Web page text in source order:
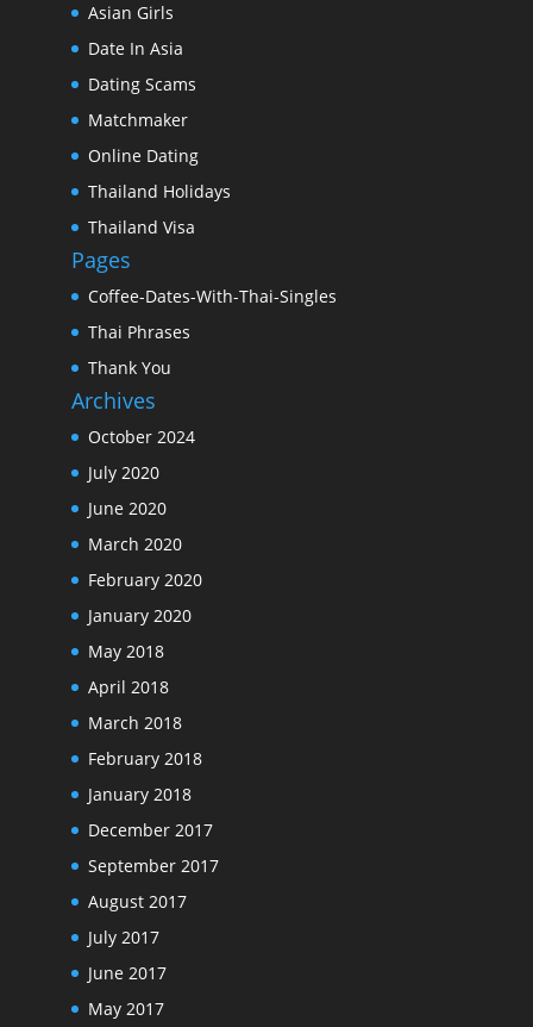
Asian Girls
Date In Asia
Dating Scams
Matchmaker
Online Dating
Thailand Holidays
Thailand Visa
Pages
Coffee-Dates-With-Thai-Singles
Thai Phrases
Thank You
Archives
October 2024
July 2020
June 2020
March 2020
February 2020
January 2020
May 2018
April 2018
March 2018
February 2018
January 2018
December 2017
September 2017
August 2017
July 2017
June 2017
May 2017